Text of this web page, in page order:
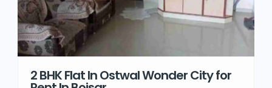
2 BHK Flat In Ostwal Wonder City for